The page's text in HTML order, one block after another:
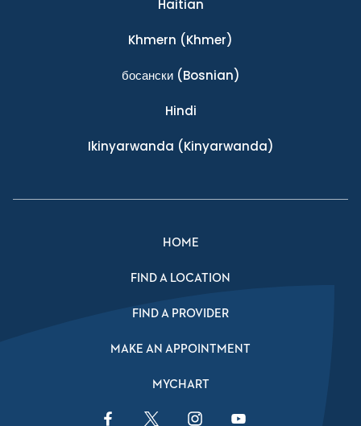
Haitian
Khmern (Khmer)
босански(Bosnian)
Hindi
Ikinyarwanda (Kinyarwanda)
HOME
FIND A LOCATION
FIND A PROVIDER
MAKE AN APPOINTMENT
MYCHART